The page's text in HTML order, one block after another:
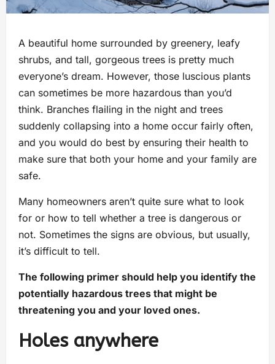
A beautiful home surrounded by greenery, leafy
shrubs, and tall, gorgeous trees is pretty much
everyone’s dream. However, those luscious plants
can sometimes be more hazardous than you’d
think. Branches flailing in the night and trees
suddenly collapsing into a home occur fairly often,
and you would do best by ensuring their health to
make sure that both your home and your family are
safe.
Many homeowners aren’t quite sure what to look
for or how to tell whether a tree is dangerous or
not. Sometimes the signs are obvious, but usually,
it’s difficult to tell.
The following primer should help you identify the
potentially hazardous trees that might be
threatening you and your loved ones.
Holes anywhere